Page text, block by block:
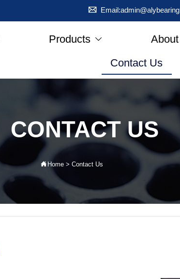

Products 
Contact Us
CONTACT US
 Home > Contact Us